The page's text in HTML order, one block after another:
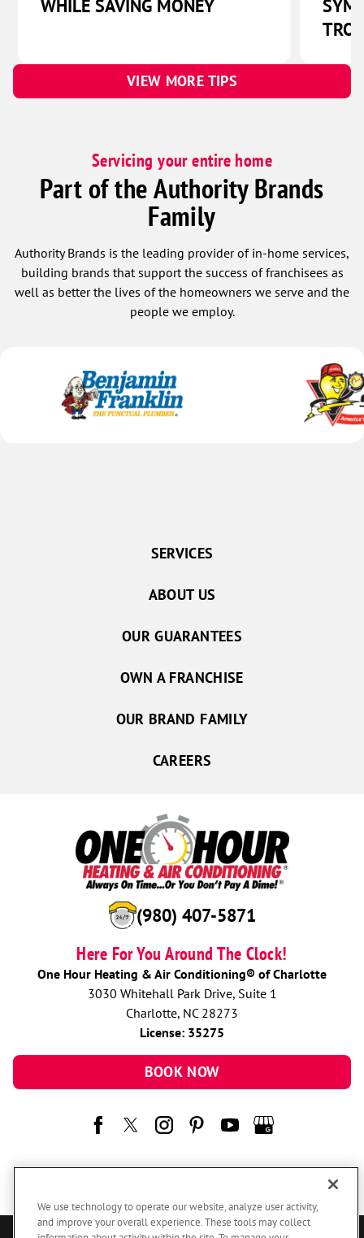
WHILE SAVING MONEY
VIEW MORE TIPS
Servicing your entire home
Part of the Authority Brands
Family
Authority Brands is the leading provider of in-home services,
building brands that support the success of franchisees as
well as better the lives of the homeowners we serve and the
people we employ.
(980) 407-5871
Here For You Around The Clock!
One Hour Heating & Air Conditioning® of Charlotte
3030 Whitehall Park Drive, Suite 1
Charlotte, NC 28273
License: 35275
BOOK NOW
SERVICES
ABOUT US
OUR GUARANTEES
OWN A FRANCHISE
OUR BRAND FAMILY
CAREERS
We use technology to operate our website, analyze user activity,
and improve your overall experience. These tools may collect